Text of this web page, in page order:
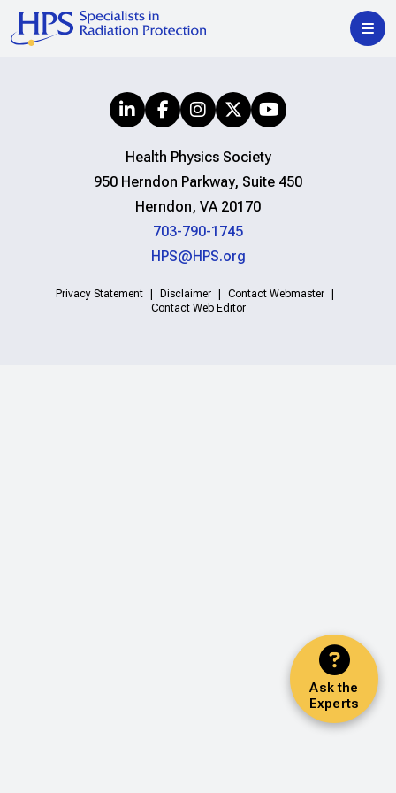
Ask the
Experts
Health Physics Society
950 Herndon Parkway, Suite 450
Herndon, VA 20170
703-790-1745
HPS@HPS.org
Privacy Statement Disclaimer
Contact Webmaster
Contact Web Editor